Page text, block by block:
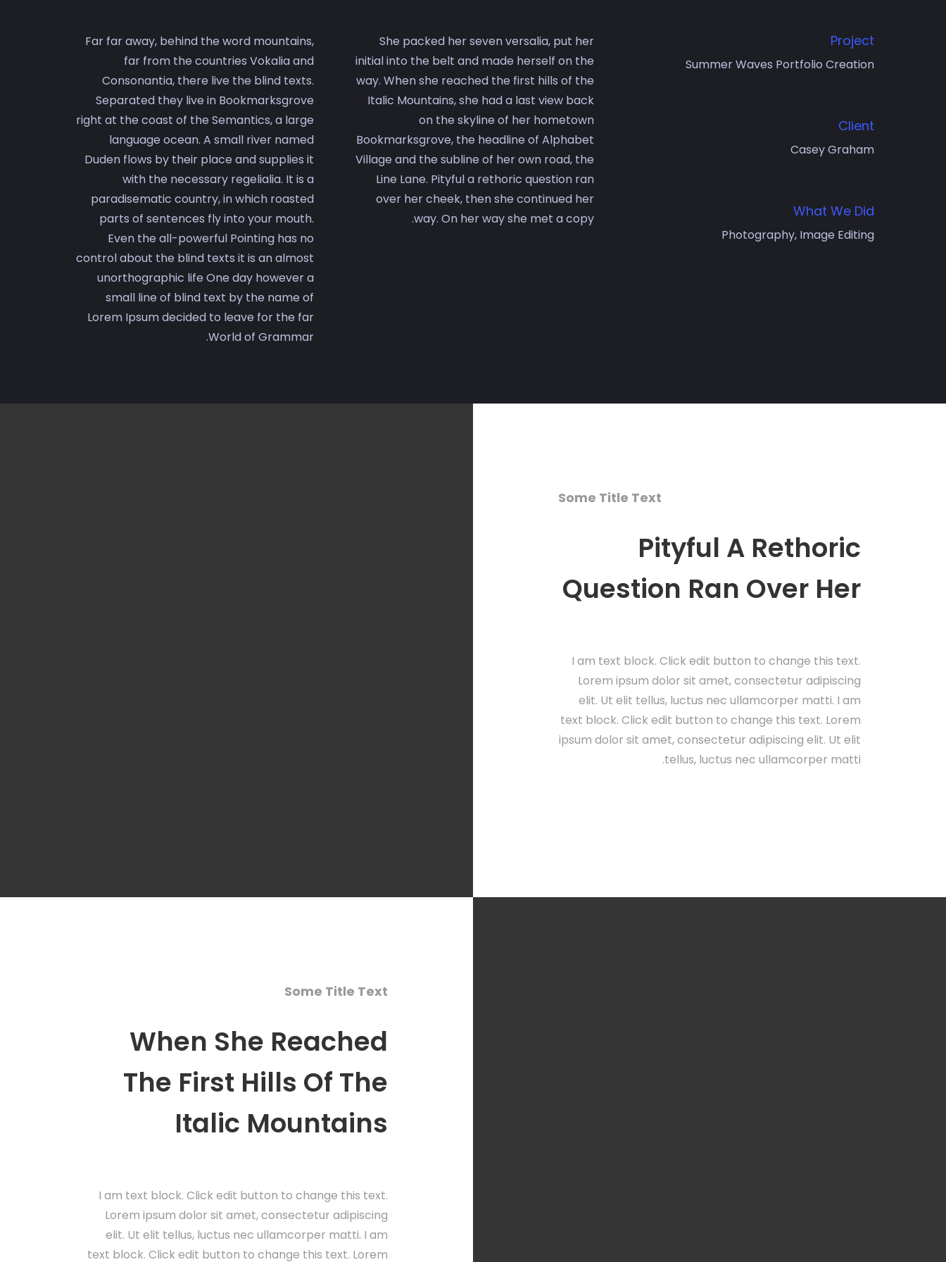
Far far away, behind the word mountains,
far from the countries Vokalia and
Consonantia, there live the blind texts.
Separated they live in Bookmarksgrove
right at the coast of the Semantics, a large
language ocean. A small river named
Duden flows by their place and supplies it
with the necessary regelialia. It is a
paradisematic country, in which roasted
parts of sentences fly into your mouth.
Even the all-powerful Pointing has no
control about the blind texts it is an almost
unorthographic life One day however a
small line of blind text by the name of
Lorem Ipsum decided to leave for the far
World of Grammar.
She packed her seven versalia, put her
initial into the belt and made herself on the
way. When she reached the first hills of the
Italic Mountains, she had a last view back
on the skyline of her hometown
Bookmarksgrove, the headline of Alphabet
Village and the subline of her own road, the
Line Lane. Pityful a rethoric question ran
over her cheek, then she continued her
way. On her way she met a copy.
Project
Summer Waves Portfolio Creation
Client
Casey Graham
What We Did
Photography, Image Editing
Some Title Text
Pityful A Rethoric
Question Ran Over Her
I am text block. Click edit button to change this text.
Lorem ipsum dolor sit amet, consectetur adipiscing
elit. Ut elit tellus, luctus nec ullamcorper matti. I am
text block. Click edit button to change this text. Lorem
ipsum dolor sit amet, consectetur adipiscing elit. Ut elit
tellus, luctus nec ullamcorper matti.
Some Title Text
When She Reached
The First Hills Of The
Italic Mountains
I am text block. Click edit button to change this text.
Lorem ipsum dolor sit amet, consectetur adipiscing
elit. Ut elit tellus, luctus nec ullamcorper matti. I am
text block. Click edit button to change this text. Lorem